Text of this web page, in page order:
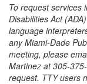
To request services
Disabilities Act
language
any Miami-Dade
meeting, please
Martinez at 305-
request. TTY users